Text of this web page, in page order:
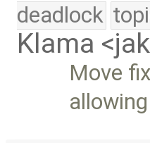
deadlock
Klama
Move